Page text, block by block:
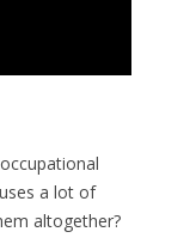
a lot of
altogether?